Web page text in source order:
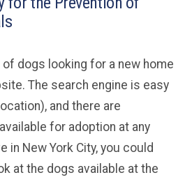
dogs looking for a new home
The search engine is easy
and there are
for adoption at any
in New York City, you could
at the dogs available at the